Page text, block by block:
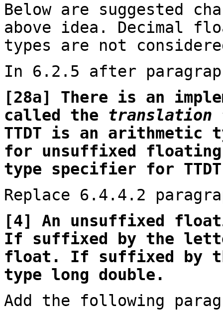
Below are suggested
above idea. Decimal
types are not
In 6.2.5 after
[28a] There is an
called the translation
TTDT is an arithmetic
for unsuffixed
type specifier for
Replace 6.4.4.2
[4] An unsuffixed
If suffixed by the
float. If suffixed by
type long double.
Add the following